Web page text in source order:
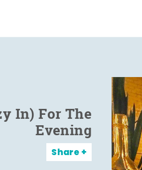
In) For The
Evening
Share